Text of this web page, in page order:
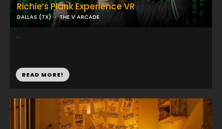
Richie’s Plank Experience VR
DALLAS (TX) THE V ARCADE
...
READ MORE!